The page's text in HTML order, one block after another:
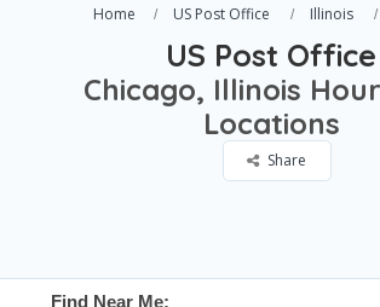
Home US Post Office Illinois
US Post Office
Chicago, Illinois
Locations
Share
Find Near Me: